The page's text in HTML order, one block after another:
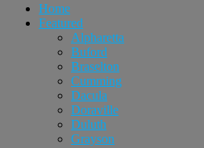
Home
Featured
Alpharetta
Buford
Braselton
Cumming
Dacula
Doraville
Duluth
Grayson